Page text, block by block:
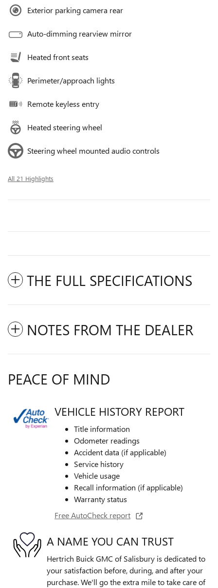
Exterior parking camera rear
Auto-dimming rearview mirror
Heated front seats
Perimeter/approach lights
Remote keyless entry
Heated steering wheel
Steering wheel mounted audio controls
All 21 Highlights
THE FULL SPECIFICATIONS
NOTES FROM THE DEALER
PEACE OF MIND
VEHICLE HISTORY REPORT
Title information
Odometer readings
Accident data (if applicable)
Service history
Vehicle usage
Recall information (if applicable)
Warranty status
Free AutoCheck report
A NAME YOU CAN TRUST
Hertrich Buick GMC of Salisbury is dedicated to
your satisfaction before, during, and after your
purchase. We'll go the extra mile to take care of